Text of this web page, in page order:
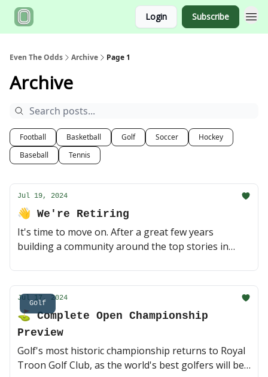
Login Subscribe
Even The Odds Archive Page 1
Archive
Football Basketball Golf Soccer
Hockey
Baseball
Tennis
Jul 19, 2024
👋 We're Retiring
It's time to move on. After a great few years
building a community around the top stories in
officially retiring 😥 (1 min read)
Golf
Jul 17, 2024
⛳️ Complete Open Championship
Preview
Golf's most historic championship returns to Royal
Troon Golf Club, as the world's best golfers will be